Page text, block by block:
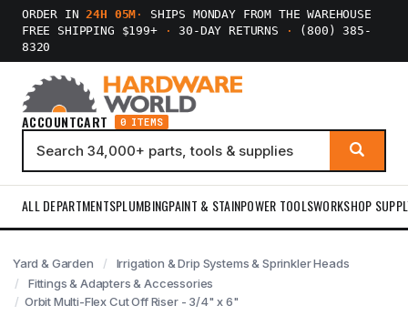
ORDER IN24H 05M ·
SHIPS MONDAY FROM THE WAREHOUSE
FREE SHIPPING $199+
· 30-DAY RETURNS ·
(800) 385-
8320
ACCOUNTCART 0 ITEMS
ALL DEPARTMENTSPLUMBINGPAINT & STAINPOWER TOOLSWORKSHOP
Yard & Garden
Irrigation & Drip Systems & Sprinkler Heads
Fittings & Adapters & Accessories
Orbit Multi-Flex Cut Off Riser - 3/4" x 6"